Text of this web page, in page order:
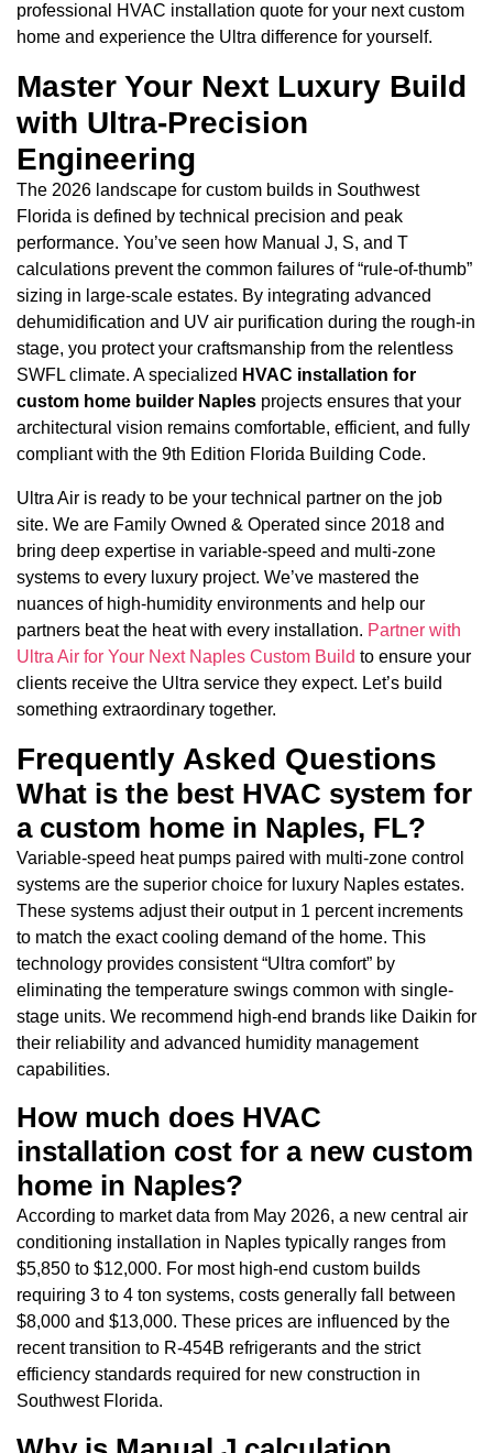
professional HVAC installation quote for your next custom
home and experience the Ultra difference for yourself.
Master Your Next Luxury Build
with Ultra-Precision
Engineering
The 2026 landscape for custom builds in Southwest
Florida is defined by technical precision and peak
performance. You’ve seen how Manual J, S, and T
calculations prevent the common failures of “rule-of-thumb”
sizing in large-scale estates. By integrating advanced
dehumidification and UV air purification during the rough-in
stage, you protect your craftsmanship from the relentless
SWFL climate. A specialized HVAC installation for
custom home builder Naples projects ensures that your
architectural vision remains comfortable, efficient, and fully
compliant with the 9th Edition Florida Building Code.
Ultra Air is ready to be your technical partner on the job
site. We are Family Owned & Operated since 2018 and
bring deep expertise in variable-speed and multi-zone
systems to every luxury project. We’ve mastered the
nuances of high-humidity environments and help our
partners beat the heat with every installation. Partner with
Ultra Air for Your Next Naples Custom Build to ensure your
clients receive the Ultra service they expect. Let’s build
something extraordinary together.
Frequently Asked Questions
What is the best HVAC system for
a custom home in Naples, FL?
Variable-speed heat pumps paired with multi-zone control
systems are the superior choice for luxury Naples estates.
These systems adjust their output in 1 percent increments
to match the exact cooling demand of the home. This
technology provides consistent “Ultra comfort” by
eliminating the temperature swings common with single-
stage units. We recommend high-end brands like Daikin for
their reliability and advanced humidity management
capabilities.
How much does HVAC
installation cost for a new custom
home in Naples?
According to market data from May 2026, a new central air
conditioning installation in Naples typically ranges from
$5,850 to $12,000. For most high-end custom builds
requiring 3 to 4 ton systems, costs generally fall between
$8,000 and $13,000. These prices are influenced by the
recent transition to R-454B refrigerants and the strict
efficiency standards required for new construction in
Southwest Florida.